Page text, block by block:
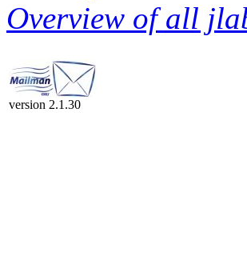
Overview of all
version 2.1.30